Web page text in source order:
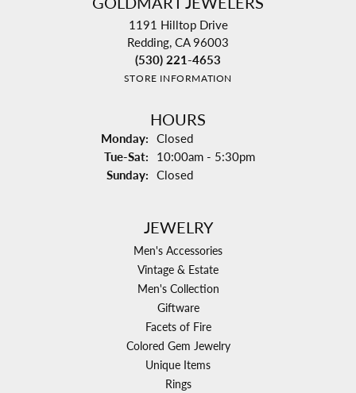
1191 Hilltop Drive
Redding, CA 96003
(530) 221-4653
STORE INFORMATION
HOURS
Monday: Closed
Tue-Sat: Tuesday - Saturday:
10:00am - 5:30pm
Sunday: Closed
JEWELRY
Men's Accessories
Vintage & Estate
Men's Collection
Giftware
Facets of Fire
Colored Gem Jewelry
Unique Items
Rings